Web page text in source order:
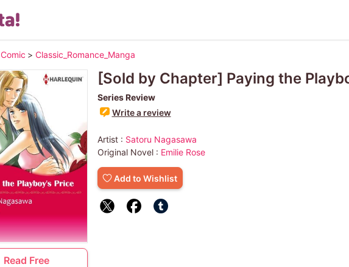
Comic > Classic_Romance_Manga
Read Free
[Sold by Chapter] Paying the
Series Review
Write a review
Artist : Satoru Nagasawa
Original Novel : Emilie Rose
Add to Wishlist